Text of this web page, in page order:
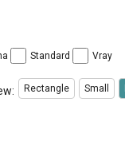
Standard Vray
Rectangle Small